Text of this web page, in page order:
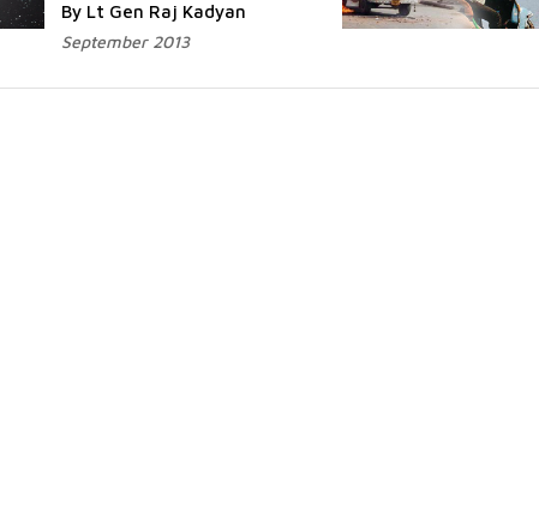
By Lt Gen Raj Kadyan
September 2013